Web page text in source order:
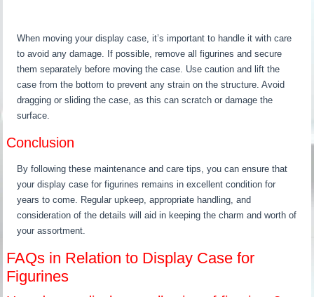
When moving your display case, it’s important to handle it with care
to avoid any damage. If possible, remove all figurines and secure
them separately before moving the case. Use caution and lift the
case from the bottom to prevent any strain on the structure. Avoid
dragging or sliding the case, as this can scratch or damage the
surface.
Conclusion
By following these maintenance and care tips, you can ensure that
your display case for figurines remains in excellent condition for
years to come. Regular upkeep, appropriate handling, and
consideration of the details will aid in keeping the charm and worth of
your assortment.
FAQs in Relation to Display Case for
Figurines